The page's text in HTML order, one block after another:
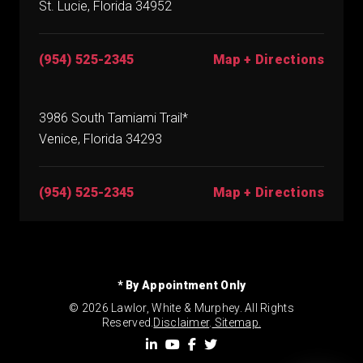
St. Lucie, Florida 34952
(954) 525-2345 Map + Directions
3986 South Tamiami Trail*
Venice, Florida 34293
(954) 525-2345 Map + Directions
* By Appointment Only
© 2026 Lawlor, White & Murphey. All Rights
Reserved. Disclaimer. Sitemap.